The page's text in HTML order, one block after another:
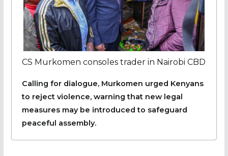
CS Murkomen consoles trader in Nairobi CBD
Calling for dialogue, Murkomen urged Kenyans
to reject violence, warning that new legal
measures may be introduced to safeguard
peaceful assembly.